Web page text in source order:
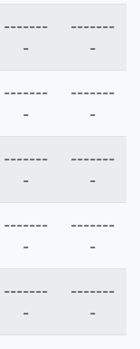
-------
-
-------
-
-------
-
-------
-
-------
-
-------
-
-------
-
-------
-
-------
-
-------
-